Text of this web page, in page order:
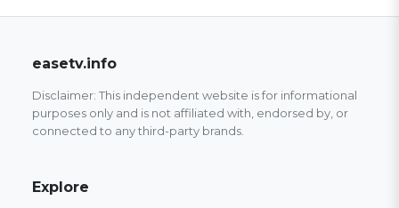
easetv.info
Disclaimer: This independent website is for informational
purposes only and is not affiliated with, endorsed by, or
connected to any third-party brands.
Explore